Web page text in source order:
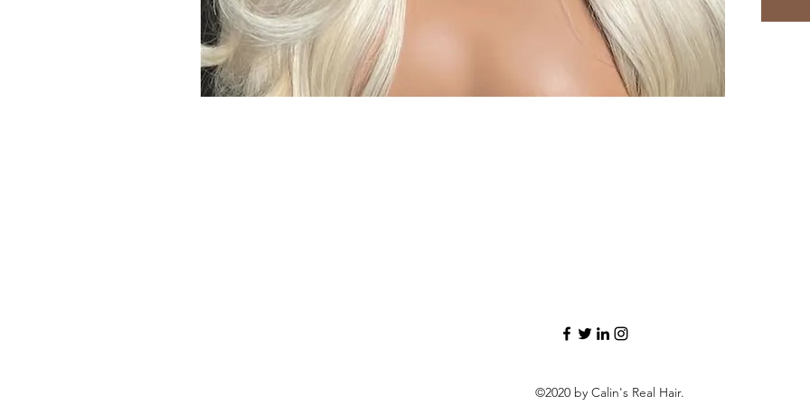
©2020 by Calin's Real Hair.